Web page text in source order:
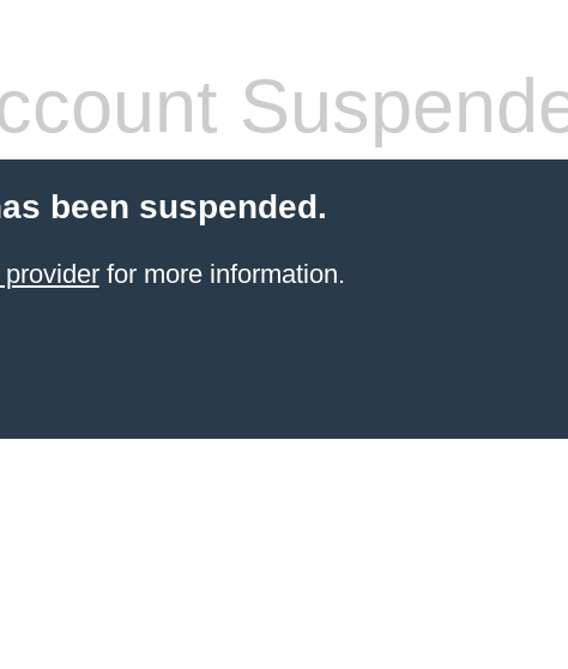
been suspended.
for more information.